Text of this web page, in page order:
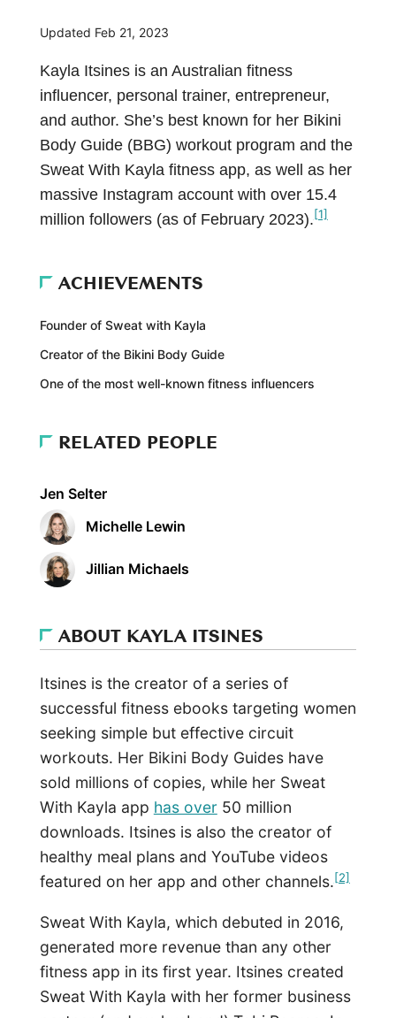
Updated Feb 21, 2023
Kayla Itsines is an Australian fitness
influencer, personal trainer, entrepreneur,
and author. She’s best known for her Bikini
Body Guide (BBG) workout program and the
Sweat With Kayla fitness app, as well as her
massive Instagram account with over 15.4
million followers (as of February 2023).[1]
ACHIEVEMENTS
Founder of Sweat with Kayla
Creator of the Bikini Body Guide
One of the most well-known fitness influencers
RELATED PEOPLE
Jen Selter
Michelle Lewin
Jillian Michaels
ABOUT KAYLA ITSINES
Itsines is the creator of a series of
successful fitness ebooks targeting women
seeking simple but effective circuit
workouts. Her Bikini Body Guides have
sold millions of copies, while her Sweat
With Kayla app has over50 million
downloads. Itsines is also the creator of
healthy meal plans and YouTube videos
featured on her app and other channels.[2]
Sweat With Kayla, which debuted in 2016,
generated more revenue than any other
fitness app in its first year. Itsines created
Sweat With Kayla with her former business